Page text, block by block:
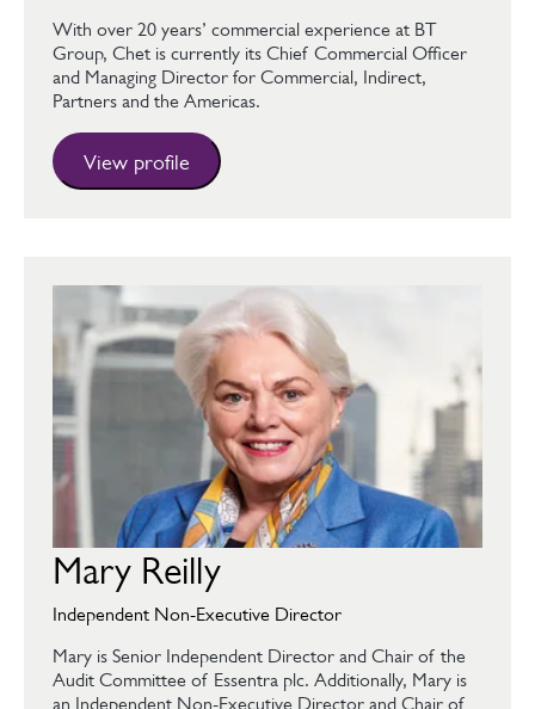
With over 20 years’ commercial experience at BT
Group, Chet is currently its Chief Commercial Officer
and Managing Director for Commercial, Indirect,
Partners and the Americas.
View profile
Mary Reilly
Independent Non-Executive Director
Mary is Senior Independent Director and Chair of the
Audit Committee of Essentra plc. Additionally, Mary is
an Independent Non-Executive Director and Chair of